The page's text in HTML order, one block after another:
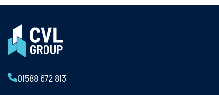
01588 672 813